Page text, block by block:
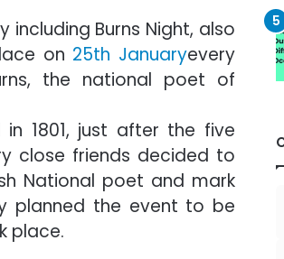
Burns Night, also
on 25th Januaryevery
the national poet of
1801, just after the five
close friends decided to
National poet and mark
planned the event to be
place.